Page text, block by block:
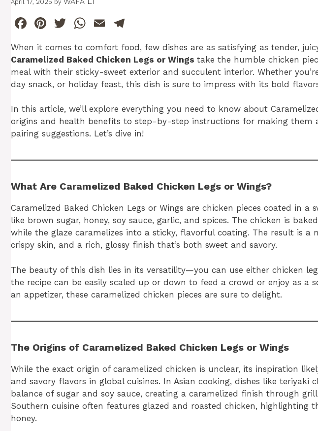
April 17, 2025 by
F
c
e
b
o
o
k
Pi
te
re
st
T
itt
er
W
at
s
A
p
E
ai
l
el
e
gr
a
When it comes to comfort food, few dishes are as satisfying as tender,
Caramelized Baked Chicken Legs or Wings take the humble chicken
meal with their sticky-sweet exterior and succulent interior. Whether
day snack, or holiday feast, this dish is sure to impress with its bold
In this article, we’ll explore everything you need to know about
origins and health benefits to step-by-step instructions for making them
pairing suggestions. Let’s dive in!
What Are Caramelized Baked Chicken Legs or Wings?
Caramelized Baked Chicken Legs or Wings are chicken pieces coated in
like brown sugar, honey, soy sauce, garlic, and spices. The chicken is
while the glaze caramelizes into a sticky, flavorful coating. The result is
crispy skin, and a rich, glossy finish that’s both sweet and savory.
The beauty of this dish lies in its versatility—you can use either chicken
the recipe can be easily scaled up or down to feed a crowd or enjoy as a
an appetizer, these caramelized chicken pieces are sure to delight.
The Origins of Caramelized Baked Chicken Legs or Wings
While the exact origin of caramelized chicken is unclear, its inspiration
and savory flavors in global cuisines. In Asian cooking, dishes like teriyaki
balance of sugar and soy sauce, creating a caramelized finish through
Southern cuisine often features glazed and roasted chicken, highlighting
honey.